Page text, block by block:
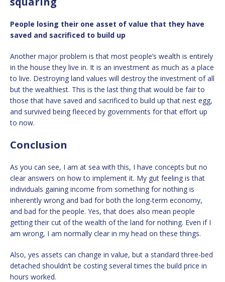
People losing their one asset of value that they have
saved and sacrificed to build up
Another major problem is that most people’s wealth is entirely
in the house they live in. It is an investment as much as a place
to live. Destroying land values will destroy the investment of all
but the wealthiest. This is the last thing that would be fair to
those that have saved and sacrificed to build up that nest egg,
and survived being fleeced by governments for that effort up
to now.
Conclusion
As you can see, I am at sea with this, I have concepts but no
clear answers on how to implement it. My gut feeling is that
individuals gaining income from something for nothing is
inherently wrong and bad for both the long-term economy,
and bad for the people. Yes, that does also mean people
getting their cut of the wealth of the land for nothing. Even if I
am wrong, I am normally clear in my head on these things.
Also, yes assets can change in value, but a standard three-bed
detached shouldn’t be costing several times the build price in
hours worked.